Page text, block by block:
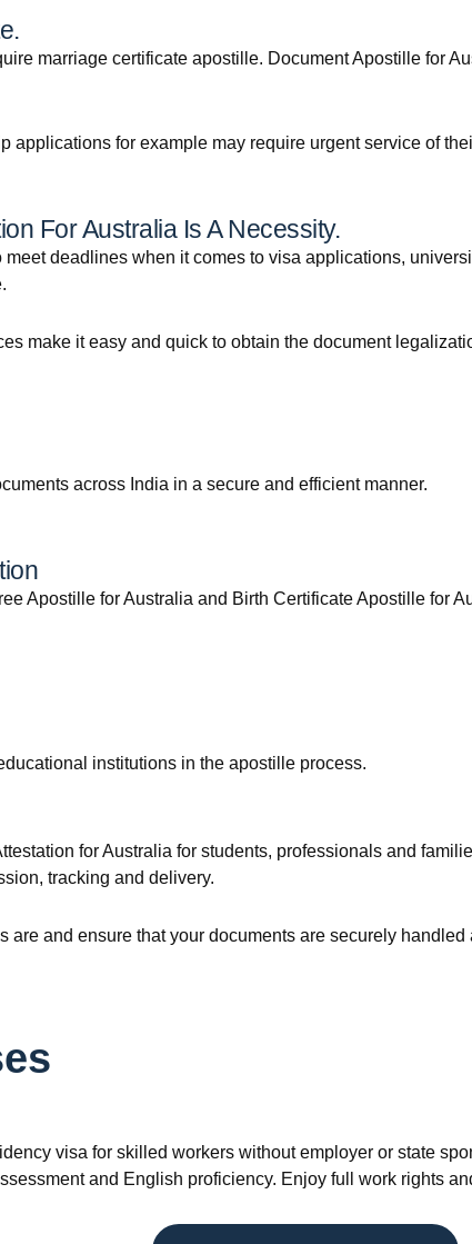
marriage certificate apostille. Document Apostille for
applications for example may require urgent service of
For Australia Is A Necessity.
deadlines when it comes to visa applications,
make it easy and quick to obtain the document
across India in a secure and efficient manner.
Apostille for Australia and Birth Certificate Apostille for
institutions in the apostille process.
for Australia for students, professionals and
tracking and delivery.
and ensure that your documents are securely
visa for skilled workers without employer or state
and English proficiency. Enjoy full work rights